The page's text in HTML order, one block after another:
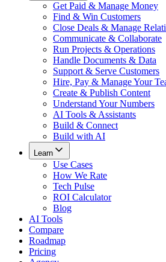
Get Paid & Manage Money
Find & Win Customers
Close Deals & Manage
Communicate & Collaborate
Run Projects & Operations
Handle Documents & Data
Support & Serve Customers
Hire, Pay & Manage Your
Create & Publish Content
Understand Your Numbers
AI Tools & Assistants
Build & Connect
Build with AI
Learn
Use Cases
How We Rate
Tech Pulse
ROI Calculator
Blog
AI Tools
Compare
Roadmap
Pricing